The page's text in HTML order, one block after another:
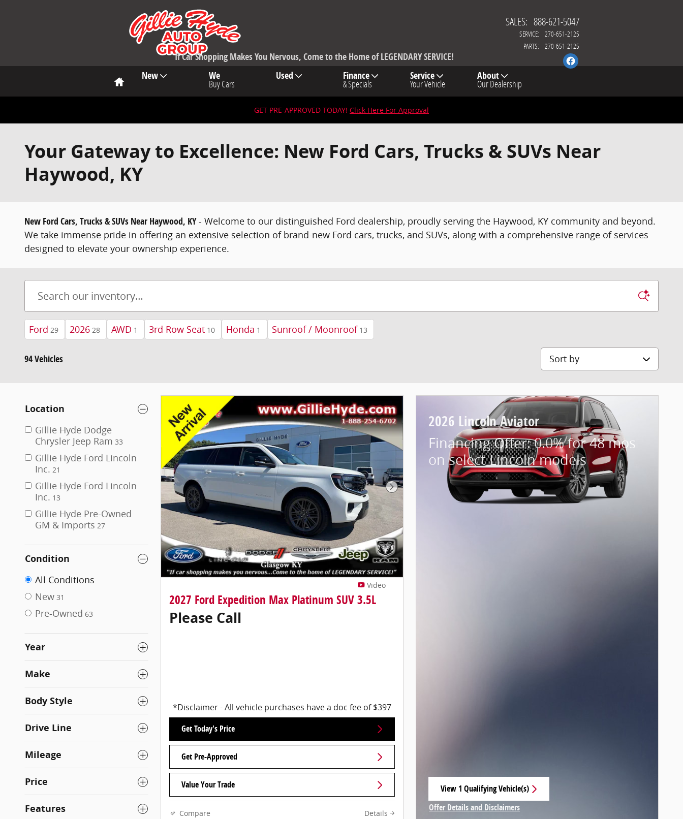
SALES: 888-621-5047
SERVICE:
270-651-2125
PARTS: 270-651-2125
If Car Shopping Makes You Nervous, Come to the Home of LEGENDARY SERVICE!
Home New We
Buy Cars
Used Finance
& Specials
Service
Your Vehicle
About
Our Dealership
GET PRE-APPROVED TODAY! Click Here For Approval
Your Gateway to Excellence: New Ford Cars, Trucks & SUVs Near
Haywood, KY
New Ford Cars, Trucks & SUVs Near Haywood, KY- Welcome to our distinguished Ford dealership, proudly serving the Haywood, KY community and beyond.
We take immense pride in offering an extensive selection of brand-new Ford cars, trucks, and SUVs, along with a comprehensive range of services
designed to elevate your ownership experience.
Ford 29 2026 28 AWD 1 3rd Row Seat 10 Honda 1 Sunroof / Moonroof 13
94 Vehicles Sort by
Location
Gillie Hyde Dodge
Chrysler Jeep Ram 33
Gillie Hyde Ford Lincoln
Inc. 21
Gillie Hyde Ford Lincoln
Inc. 13
Gillie Hyde Pre-Owned
GM & Imports 27
Condition
All Conditions
New 31
Pre-Owned 63
Year
Make
Body Style
Drive Line
Mileage
Price
Features
Next Photo
Video
2027 Ford Expedition Max Platinum SUV 3.5L
Please Call
*Disclaimer - All vehicle purchases have a doc fee of $397
Get Today's Price
Get Pre-Approved
Value Your Trade
Compare Details
2026 Lincoln Aviator
Financing Offer: 0.0% for 48 mos
on select Lincoln models
View 1 Qualifying Vehicle(s)
open in same tab
Offer Details and Disclaimers